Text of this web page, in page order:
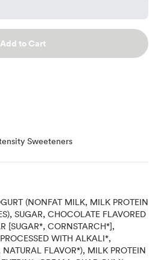
Add to Cart
Sweeteners
(NONFAT MILK, MILK PROTEIN
SUGAR, CHOCOLATE FLAVORED
[SUGAR*, CORNSTARCH*],
WITH ALKALI*,
FLAVOR*), MILK PROTEIN